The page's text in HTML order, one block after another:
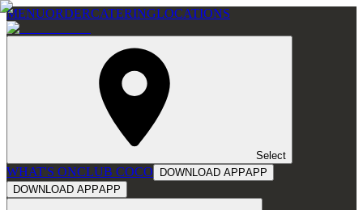
MENUORDERCATERINGLOCATIONS
Select
WHAT'S ONCLUB COCO DOWNLOAD APPAPP
DOWNLOAD APPAPP